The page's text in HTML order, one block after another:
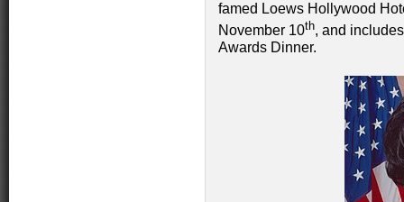
famed Loews Hollywood
November 10th, and
Awards Dinner.